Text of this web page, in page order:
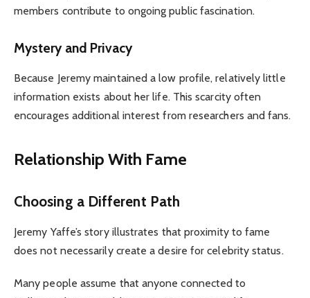
members contribute to ongoing public fascination.
Mystery and Privacy
Because Jeremy maintained a low profile, relatively little
information exists about her life. This scarcity often
encourages additional interest from researchers and fans.
Relationship With Fame
Choosing a Different Path
Jeremy Yaffe’s story illustrates that proximity to fame
does not necessarily create a desire for celebrity status.
Many people assume that anyone connected to